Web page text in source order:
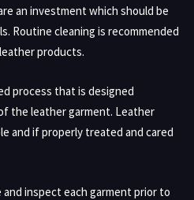
an investment which should be
Routine cleaning is recommended
products.
process that is designed
the leather garment. Leather
and if properly treated and cared
and inspect each garment prior to